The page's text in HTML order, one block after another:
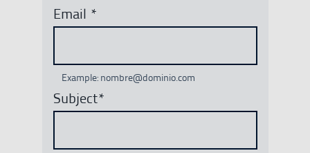
Email *
Example: nombre@dominio.com
Subject*